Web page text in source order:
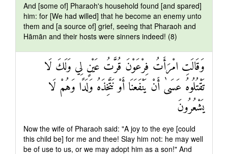
And [some of] Pharaoh's household found [and spared]
him: for [We had willed] that he become an enemy unto
them and [a source of] grief, seeing that Pharaoh and
Hāmān and their hosts were sinners indeed! (8)
وَقَالَتِ امْرَأَتُ فِرْعَوْنَ قُرَّتُ عَيْنٍ لِي وَلَكَ لَا
تَقْتُلُوهُ عَسَىٰ أَنْ يَنْفَعَنَا أَوْ نَتَّخِذَهُ وَلَدًا وَهُمْ لَا
يَشْعُرُونَ
Now the wife of Pharaoh said: "A joy to the eye [could
this child be] for me and thee! Slay him not: he may well
be of use to us, or we may adopt him as a son!" And